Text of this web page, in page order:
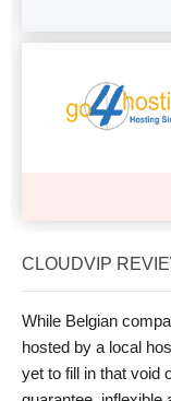
CLOUDVIP
While Belgian
hosted by a local
yet to fill in that void